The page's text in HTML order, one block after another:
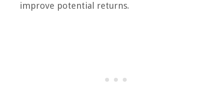
improve potential returns.